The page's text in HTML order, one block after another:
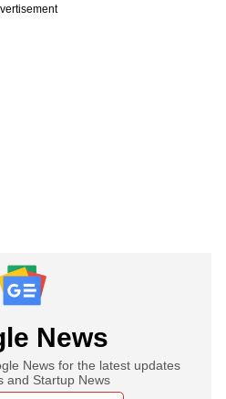
News
News for the latest updates
and Startup News